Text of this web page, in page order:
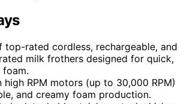
top-rated cordless, rechargeable, and
milk frothers designed for quick,
high RPM motors (up to 30,000 RPM)
and creamy foam production.